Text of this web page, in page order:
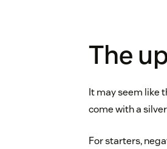
The
It may seem like
come with a
For starters,